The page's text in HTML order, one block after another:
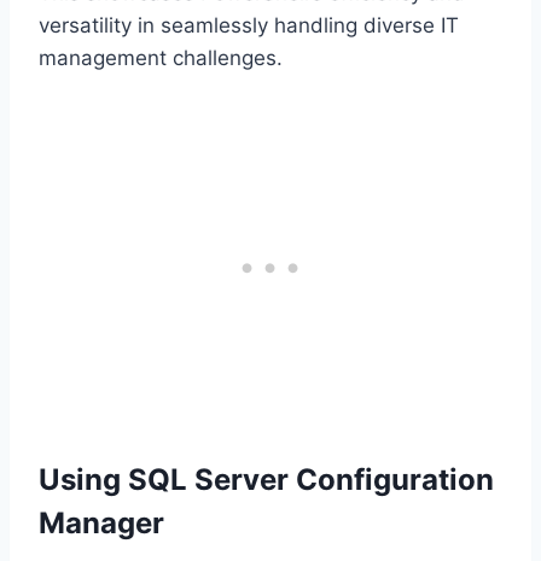
versatility in seamlessly handling diverse IT
management challenges.
Using SQL Server Configuration
Manager